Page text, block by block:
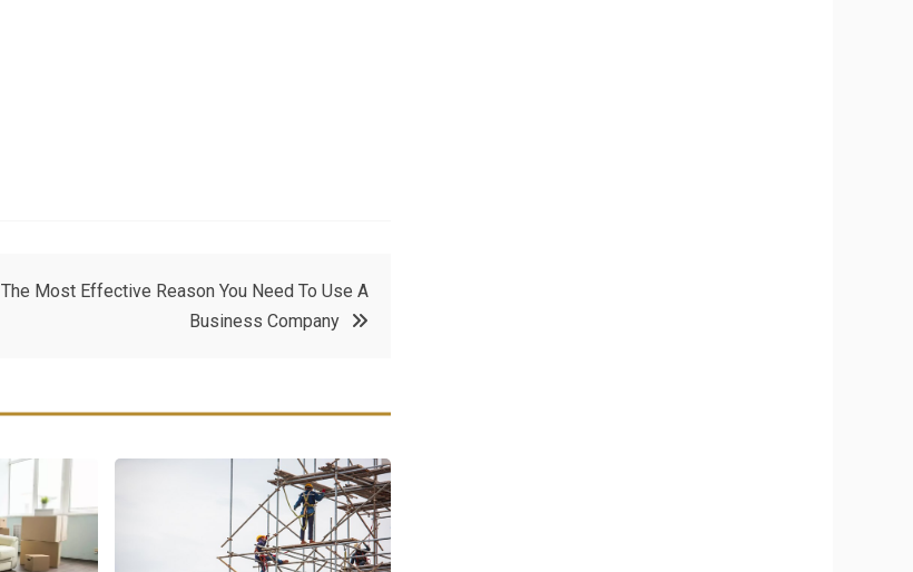
The Most Effective Reason You Need To Use A
Business Company